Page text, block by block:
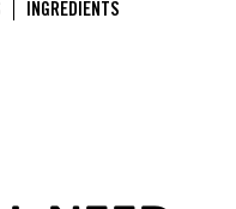
INGREDIENTS